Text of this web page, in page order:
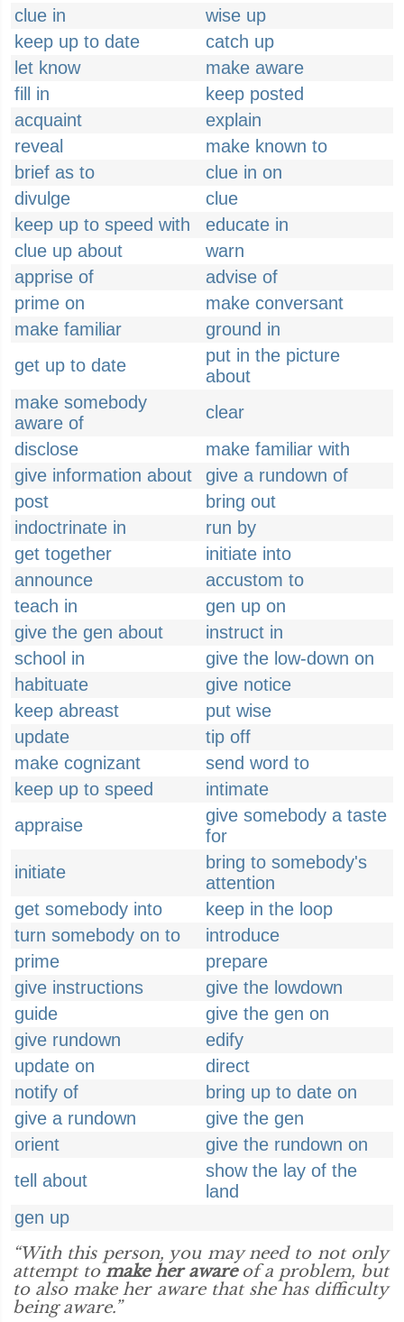
clue in
wise up
keep up to date
catch up
let know
make aware
fill in
keep posted
acquaint
explain
reveal
make known to
brief as to
clue in on
divulge
clue
keep up to speed with
educate in
clue up about
warn
apprise of
advise of
prime on
make conversant
make familiar
ground in
get up to date
put in the picture
about
make somebody
aware of
clear
disclose
make familiar with
give information about
give a rundown of
post
bring out
indoctrinate in
run by
get together
initiate into
announce
accustom to
teach in
gen up on
give the gen about
instruct in
school in
give the low-down on
habituate
give notice
keep abreast
put wise
update
tip off
make cognizant
send word to
keep up to speed
intimate
appraise
give somebody a taste
for
initiate
bring to somebody's
attention
get somebody into
keep in the loop
turn somebody on to
introduce
prime
prepare
give instructions
give the lowdown
guide
give the gen on
give rundown
edify
update on
direct
notify of
bring up to date on
give a rundown
give the gen
orient
give the rundown on
tell about
show the lay of the
land
gen up
“With this person, you may need to not only
attempt to make her awareof a problem, but
to also make her aware that she has difficulty
being aware.”